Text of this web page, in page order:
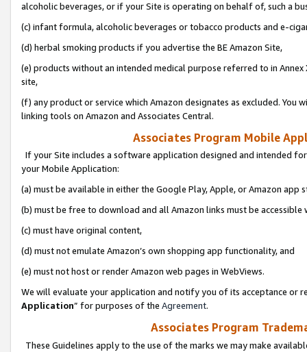
alcoholic beverages, or if your Site is operating on behalf of, such a
(c) infant formula, alcoholic beverages or tobacco products and e-
(d) herbal smoking products if you advertise the BE Amazon Site,
(e) products without an intended medical purpose referred to in
site,
(f) any product or service which Amazon designates as excluded. You
linking tools on Amazon and Associates Central.
Associates Program Mobile
If your Site includes a software application designed and intended
your Mobile Application:
(a) must be available in either the Google Play, Apple, or Amazon app
(b) must be free to download and all Amazon links must be
(c) must have original content,
(d) must not emulate Amazon’s own shopping app functionality, and
(e) must not host or render Amazon web pages in WebViews.
We will evaluate your application and notify you of its acceptance or
Application” for purposes of the Agreement.
Associates Program
These Guidelines apply to the use of the marks we may make